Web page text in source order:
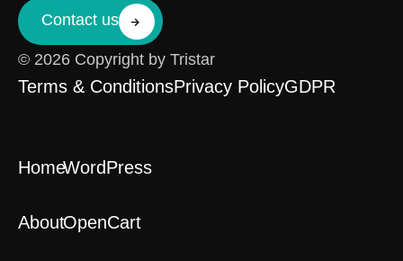
Contact us
© 2026 Copyright by Tristar
Terms & ConditionsPrivacy PolicyGDPR
Home
About
WordPress
OpenCart